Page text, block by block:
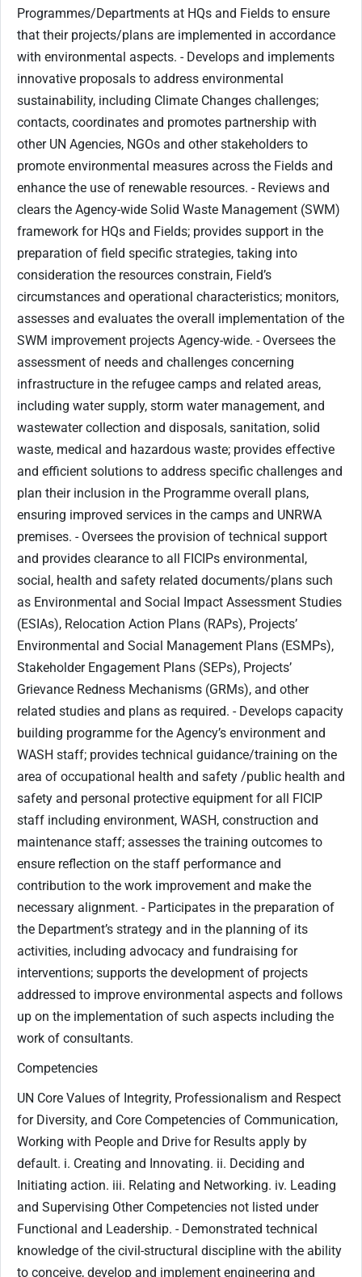
Programmes/Departments at HQs and Fields to ensure
that their projects/plans are implemented in accordance
with environmental aspects. - Develops and implements
innovative proposals to address environmental
sustainability, including Climate Changes challenges;
contacts, coordinates and promotes partnership with
other UN Agencies, NGOs and other stakeholders to
promote environmental measures across the Fields and
enhance the use of renewable resources. - Reviews and
clears the Agency-wide Solid Waste Management (SWM)
framework for HQs and Fields; provides support in the
preparation of field specific strategies, taking into
consideration the resources constrain, Field’s
circumstances and operational characteristics; monitors,
assesses and evaluates the overall implementation of the
SWM improvement projects Agency-wide. - Oversees the
assessment of needs and challenges concerning
infrastructure in the refugee camps and related areas,
including water supply, storm water management, and
wastewater collection and disposals, sanitation, solid
waste, medical and hazardous waste; provides effective
and efficient solutions to address specific challenges and
plan their inclusion in the Programme overall plans,
ensuring improved services in the camps and UNRWA
premises. - Oversees the provision of technical support
and provides clearance to all FICIPs environmental,
social, health and safety related documents/plans such
as Environmental and Social Impact Assessment Studies
(ESIAs), Relocation Action Plans (RAPs), Projects’
Environmental and Social Management Plans (ESMPs),
Stakeholder Engagement Plans (SEPs), Projects’
Grievance Redness Mechanisms (GRMs), and other
related studies and plans as required. - Develops capacity
building programme for the Agency’s environment and
WASH staff; provides technical guidance/training on the
area of occupational health and safety /public health and
safety and personal protective equipment for all FICIP
staff including environment, WASH, construction and
maintenance staff; assesses the training outcomes to
ensure reflection on the staff performance and
contribution to the work improvement and make the
necessary alignment. - Participates in the preparation of
the Department’s strategy and in the planning of its
activities, including advocacy and fundraising for
interventions; supports the development of projects
addressed to improve environmental aspects and follows
up on the implementation of such aspects including the
work of consultants.
Competencies
UN Core Values of Integrity, Professionalism and Respect
for Diversity, and Core Competencies of Communication,
Working with People and Drive for Results apply by
default. i. Creating and Innovating. ii. Deciding and
Initiating action. iii. Relating and Networking. iv. Leading
and Supervising Other Competencies not listed under
Functional and Leadership. - Demonstrated technical
knowledge of the civil-structural discipline with the ability
to conceive, develop and implement engineering and